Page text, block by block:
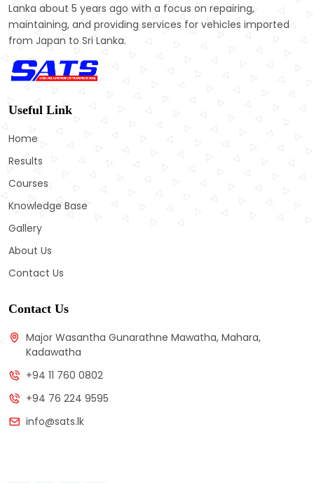
Lanka about 5 years ago with a focus on repairing,
maintaining, and providing services for vehicles imported
from Japan to Sri Lanka.
Useful Link
Home
Results
Courses
Knowledge Base
Gallery
About Us
Contact Us
Contact Us
Major Wasantha Gunarathne Mawatha, Mahara,
Kadawatha
+94 11 760 0802
+94 76 224 9595
info@sats.lk